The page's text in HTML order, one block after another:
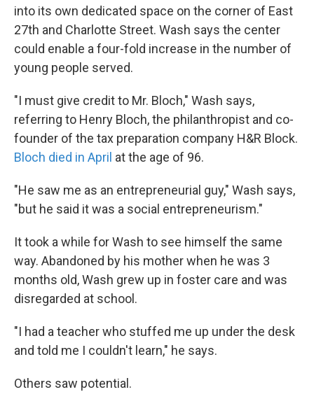
into its own dedicated space on the corner of East
27th and Charlotte Street. Wash says the center
could enable a four-fold increase in the number of
young people served.
"I must give credit to Mr. Bloch," Wash says,
referring to Henry Bloch, the philanthropist and co-
founder of the tax preparation company H&R Block.
Bloch died in April at the age of 96.
"He saw me as an entrepreneurial guy," Wash says,
"but he said it was a social entrepreneurism."
It took a while for Wash to see himself the same
way. Abandoned by his mother when he was 3
months old, Wash grew up in foster care and was
disregarded at school.
"I had a teacher who stuffed me up under the desk
and told me I couldn't learn," he says.
Others saw potential.